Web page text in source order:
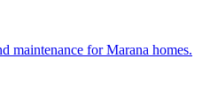
maintenance for Marana homes.